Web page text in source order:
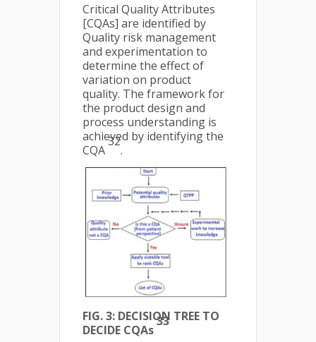
Critical Quality Attributes
[CQAs] are identified by
Quality risk management
and experimentation to
determine the effect of
variation on product
quality. The framework for
the product design and
process understanding is
achieved by identifying the
CQA
32
.
FIG. 3: DECISION TREE TO
DECIDE CQAs
33